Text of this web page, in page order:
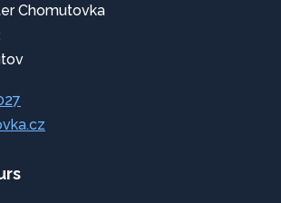
Chomutovka